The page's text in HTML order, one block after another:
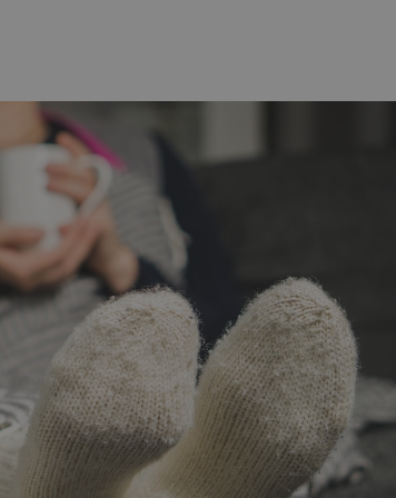
missing brand logo
provide full visibility and
to ensure a notice is not
.expats.cz
answers on quizzes. This
the correct functionality
.expats.cz 1 month
This cookie is used to
helps them in
them of changes that
necessary to ensure that
and announcements
CookieScript
.expats.cz
1 month
This cookie is used by
to remember visitor
It is necessary for Cookie-
banner to work properly.
.www.expats.cz 12 hours
This cookie is used to
and user engagement.
be able to provide high-
deliver the best content